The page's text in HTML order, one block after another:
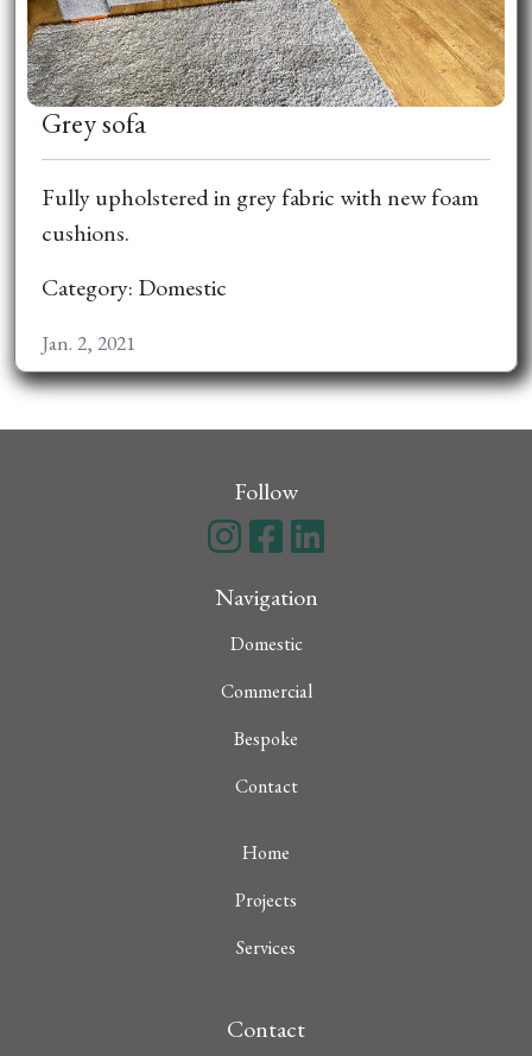
Grey sofa
Fully upholstered in grey fabric with new foam
cushions.
Category: Domestic
Jan. 2, 2021
Follow
Navigation
Domestic
Commercial
Bespoke
Contact
Home
Projects
Services
Contact